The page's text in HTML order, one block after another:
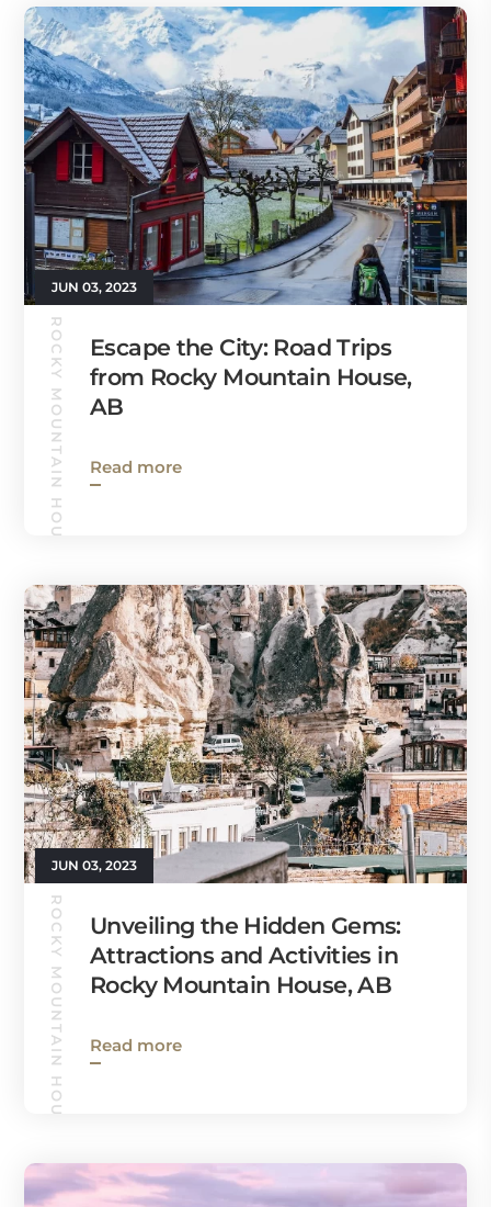
JUN 03, 2023
ROCKY MOUNTAIN HOUSE GUIDE
Escape the City: Road Trips
from Rocky Mountain House,
AB
Read more
JUN 03, 2023
ROCKY MOUNTAIN HOUSE GUIDE
Unveiling the Hidden Gems:
Attractions and Activities in
Rocky Mountain House, AB
Read more